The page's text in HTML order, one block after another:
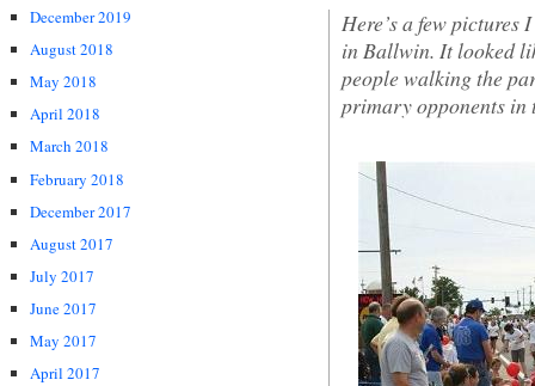
December 2019
August 2018
May 2018
April 2018
March 2018
February 2018
December 2017
August 2017
July 2017
June 2017
May 2017
April 2017
Here’s a few pictures
in Ballwin. It looked
people walking the
primary opponents in